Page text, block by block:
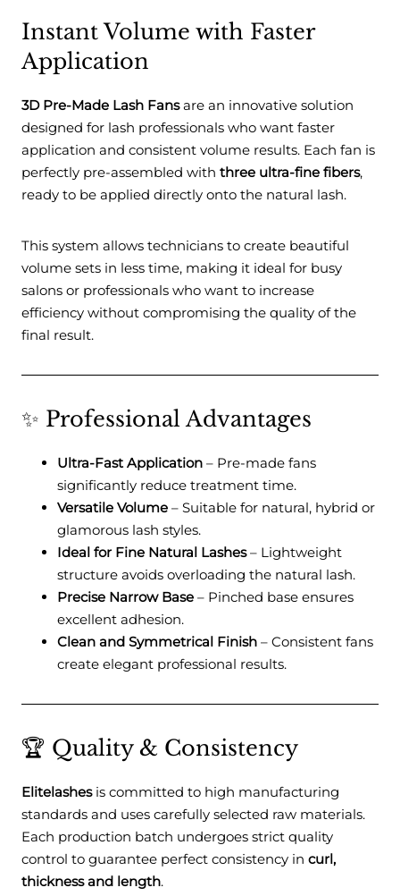
Instant Volume with Faster
Application
3D Pre-Made Lash Fansare an innovative solution
designed for lash professionals who want faster
application and consistent volume results. Each fan is
perfectly pre-assembled with three ultra-fine fibers,
ready to be applied directly onto the natural lash.
This system allows technicians to create beautiful
volume sets in less time, making it ideal for busy
salons or professionals who want to increase
efficiency without compromising the quality of the
final result.
✨ Professional Advantages
Ultra-Fast Application – Pre-made fans
significantly reduce treatment time.
Versatile Volume – Suitable for natural, hybrid or
glamorous lash styles.
Ideal for Fine Natural Lashes– Lightweight
structure avoids overloading the natural lash.
Precise Narrow Base – Pinched base ensures
excellent adhesion.
Clean and Symmetrical Finish – Consistent fans
create elegant professional results.
🏆 Quality & Consistency
Elitelashesis committed to high manufacturing
standards and uses carefully selected raw materials.
Each production batch undergoes strict quality
control to guarantee perfect consistency in curl,
thickness and length.